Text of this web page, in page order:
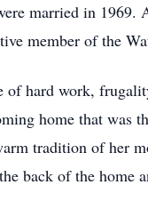
married in
member of the
hard work,
home that
tradition of her
back of the home